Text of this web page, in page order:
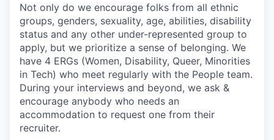
Not only do we encourage folks from all ethnic
groups, genders, sexuality, age, abilities, disability
status and any other under-represented group to
apply, but we prioritize a sense of belonging. We
have 4 ERGs (Women, Disability, Queer, Minorities
in Tech) who meet regularly with the People team.
During your interviews and beyond, we ask &
encourage anybody who needs an
accommodation to request one from their
recruiter.